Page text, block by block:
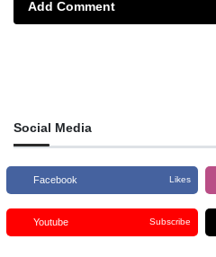
Add Comment
Social Media
Facebook Likes
Youtube Subscribe